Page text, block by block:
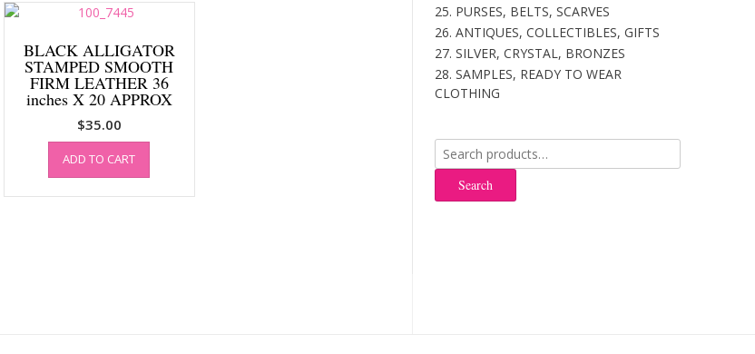
BLACK ALLIGATOR
STAMPED SMOOTH
FIRM LEATHER 36
inches X 20 APPROX
$35.00
ADD TO CART
25. PURSES, BELTS, SCARVES
26. ANTIQUES, COLLECTIBLES, GIFTS
27. SILVER, CRYSTAL, BRONZES
28. SAMPLES, READY TO WEAR
CLOTHING
Search
for:
Search